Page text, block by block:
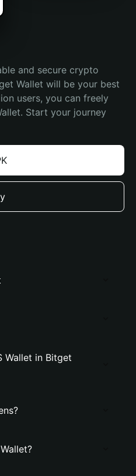
and secure crypto
Wallet will be your best
users, you can freely
Start your journey
Wallet in Bitget